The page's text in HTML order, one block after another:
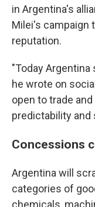
in Argentina's
Milei's campaign
reputation.
"Today Argentina
he wrote on
open to trade
predictability and
Concessions
Argentina will
categories of
chemicals,